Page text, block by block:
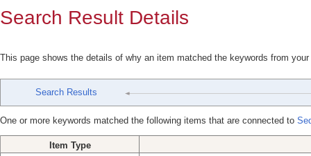
Search Result Details
This page shows the details of why an item matched the keywords from
Search Results
One or more keywords matched the following items that are connected to
Item Type